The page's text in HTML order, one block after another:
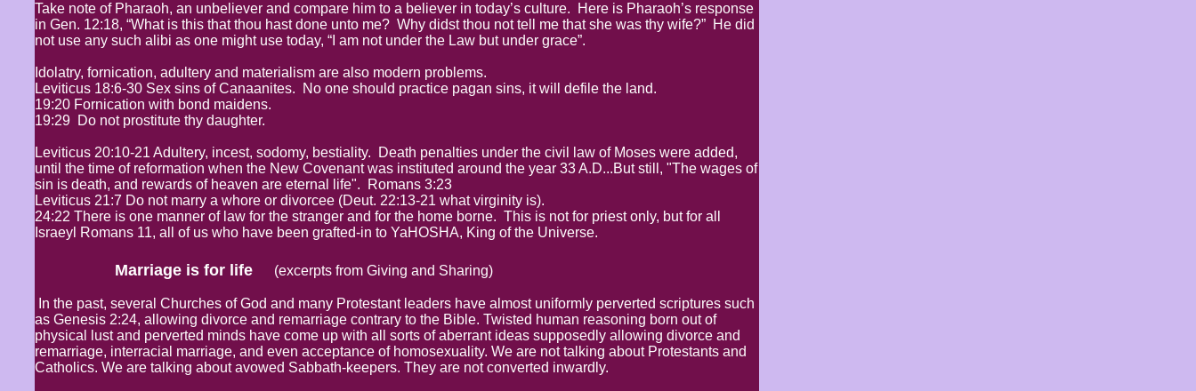
Take note of Pharaoh, an unbeliever and compare him to a believer in today’s culture. Here is Pharaoh’s response
in Gen. 12:18, “What is this that thou hast done unto me? Why didst thou not tell me that she was thy wife?” He did
not use any such alibi as one might use today, “I am not under the Law but under grace”.
Idolatry, fornication, adultery and materialism are also modern problems.
Leviticus 18:6-30 Sex sins of Canaanites. No one should practice pagan sins, it will defile the land.
19:20 Fornication with bond maidens.
19:29 Do not prostitute thy daughter.
Leviticus 20:10-21 Adultery, incest, sodomy, bestiality. Death penalties under the civil law of Moses were added,
until the time of reformation when the New Covenant was instituted around the year 33 A.D...But still, "The wages of
sin is death, and rewards of heaven are eternal life". Romans 3:23
Leviticus 21:7 Do not marry a whore or divorcee (Deut. 22:13-21 what virginity is).
24:22 There is one manner of law for the stranger and for the home borne. This is not for priest only, but for all
Israeyl Romans 11, all of us who have been grafted-in to YaHOSHA, King of the Universe.
Marriage is for life (excerpts from Giving and Sharing)
In the past, several Churches of God and many Protestant leaders have almost uniformly perverted scriptures such
as Genesis 2:24, allowing divorce and remarriage contrary to the Bible. Twisted human reasoning born out of
physical lust and perverted minds have come up with all sorts of aberrant ideas supposedly allowing divorce and
remarriage, interracial marriage, and even acceptance of homosexuality. We are not talking about Protestants and
Catholics. We are talking about avowed Sabbath-keepers. They are not converted inwardly.